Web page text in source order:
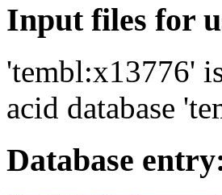
Input files for
'tembl:x13776'
acid database
Database